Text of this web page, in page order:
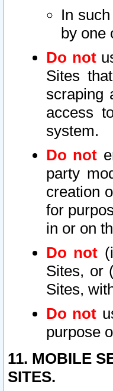
In
by one
Do not
Sites
scraping
access
system.
Do not
party
creation
for
in or on
Do not
Sites, or
Sites,
Do not
purpose
11. MOBILE
SITES.